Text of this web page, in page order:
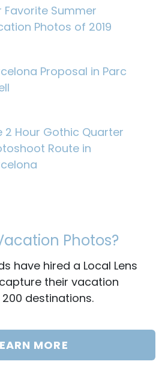
Favorite Summer
Photos of 2019
Proposal in Parc
2 Hour Gothic Quarter
Route in
Photos?
have hired a Local Lens
their vacation
destinations.
MORE